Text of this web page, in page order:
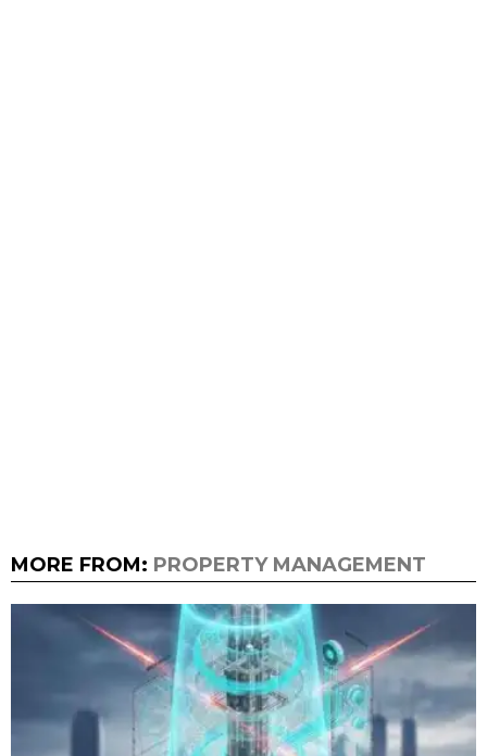
MORE FROM: PROPERTY MANAGEMENT